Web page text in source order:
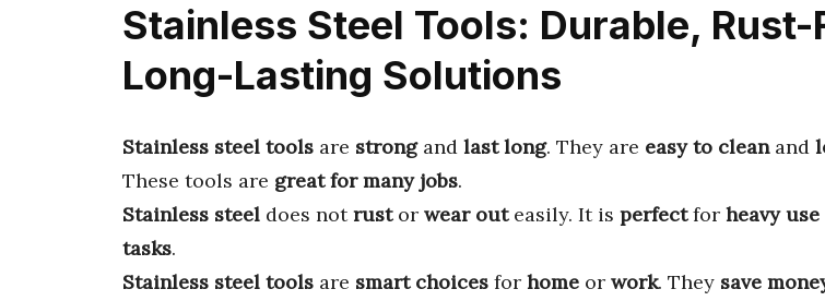
Stainless Steel Tools: Durable, Rust-
Long-Lasting Solutions
Stainless steel tools are strongand last long. They are easy to cleanand
These tools are great for many jobs.
Stainless steel does notrustor wear outeasily. It is perfectfor heavy use
tasks.
Stainless steel tools are smart choices for home or work. They save